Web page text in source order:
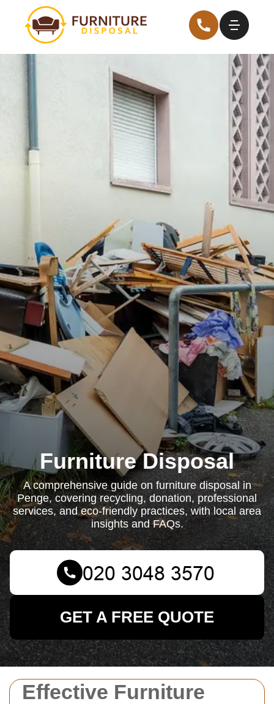
Effective Furniture
Furniture Disposal
A comprehensive guide on furniture disposal in
Penge, covering recycling, donation, professional
services, and eco-friendly practices, with local area
insights and FAQs.
GET A FREE QUOTE